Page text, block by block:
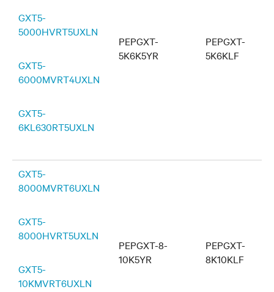
GXT5-
5000HVRT5UXLN
GXT5-
6000MVRT4UXLN
GXT5-
6KL630RT5UXLN
PEPGXT-
5K6K5YR
PEPGXT-
5K6KLF
GXT5-
8000MVRT6UXLN
GXT5-
8000HVRT5UXLN
GXT5-
10KMVRT6UXLN
PEPGXT-8-
10K5YR
PEPGXT-
8K10KLF